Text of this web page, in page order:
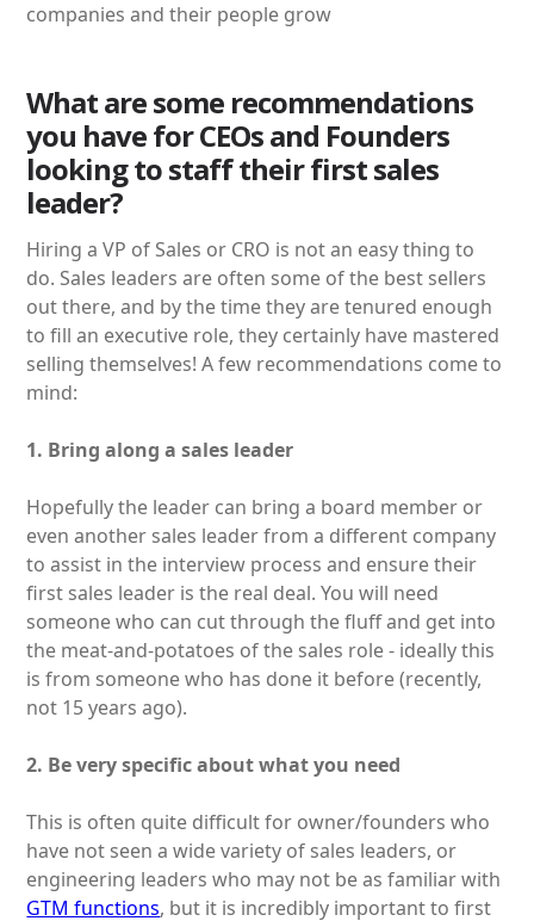
companies and their people grow
What are some recommendations
you have for CEOs and Founders
looking to staff their first sales
leader?
Hiring a VP of Sales or CRO is not an easy thing to
do. Sales leaders are often some of the best sellers
out there, and by the time they are tenured enough
to fill an executive role, they certainly have mastered
selling themselves! A few recommendations come to
mind:
1. Bring along a sales leader
Hopefully the leader can bring a board member or
even another sales leader from a different company
to assist in the interview process and ensure their
first sales leader is the real deal. You will need
someone who can cut through the fluff and get into
the meat-and-potatoes of the sales role - ideally this
is from someone who has done it before (recently,
not 15 years ago).
2. Be very specific about what you need
This is often quite difficult for owner/founders who
have not seen a wide variety of sales leaders, or
engineering leaders who may not be as familiar with
GTM functions, but it is incredibly important to first